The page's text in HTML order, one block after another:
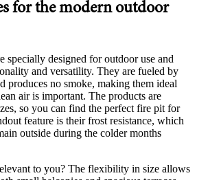
for the modern outdoor
specially designed for outdoor use and
and versatility. They are fueled by
produces no smoke, making them ideal
air is important. The products are
so you can find the perfect fire pit for
feature is their frost resistance, which
outside during the colder months
to you? The flexibility in size allows